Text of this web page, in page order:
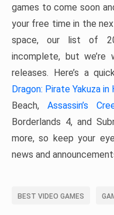
games to come soon
your free time in the
space, our list of
incomplete, but
releases. Here’s a
Dragon: Pirate Yakuza in
Beach,Assassin’s
Borderlands 4, and
more, so keep your
news and
BEST VIDEO GAMES